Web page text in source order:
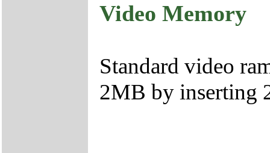
Video Memory
Standard video
2MB by inserting